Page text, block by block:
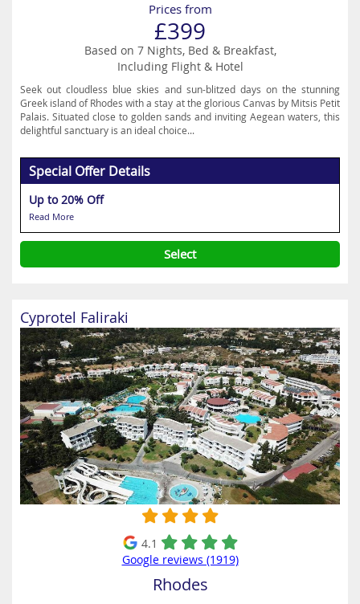
Prices from
£399
Based on 7 Nights, Bed & Breakfast,
Including Flight & Hotel
Seek out cloudless blue skies and sun-blitzed days on the stunning
Greek island of Rhodes with a stay at the glorious Canvas by Mitsis Petit
Palais. Situated close to golden sands and inviting Aegean waters, this
delightful sanctuary is an ideal choice...
Special Offer Details
Up to 20% Off
Read More
Select
Cyprotel Faliraki
4.1
Google reviews (1919)
Rhodes